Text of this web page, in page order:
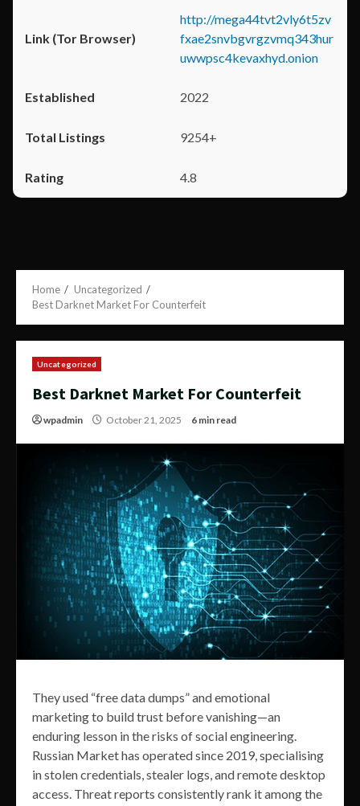
http://mega44tvt2vly6t5zv
fxae2snvbgvrgzvmq343hur
uwwpsc4kevaxhyd.onion
2022
9254+
4.8
Home
Uncategorized
Best Darknet Market For Counterfeit
Uncategorized
Best Darknet Market For Counterfeit
wpadmin October 21, 2025 6 min read
They used “free data dumps” and emotional
marketing to build trust before vanishing—an
enduring lesson in the risks of social engineering.
Russian Market has operated since 2019, specialising
in stolen credentials, stealer logs, and remote desktop
access. Threat reports consistently rank it among the